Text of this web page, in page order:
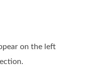
on the left